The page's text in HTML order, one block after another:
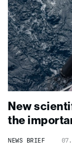
New
the
NEWS BRIEF